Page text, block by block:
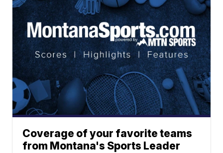
Coverage of your favorite teams
from Montana's Sports Leader